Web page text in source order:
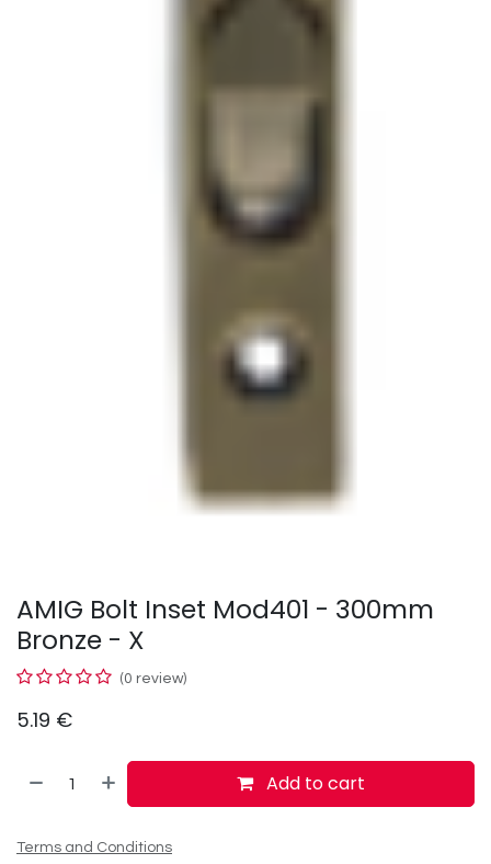
AMIG Bolt Inset Mod401 - 300mm
Bronze - X
(0 review)
5.19 €
Add to cart
Terms and Conditions